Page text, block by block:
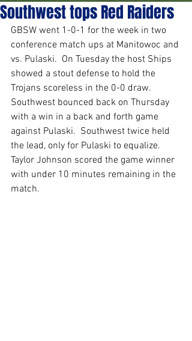
Southwest tops Red Raiders
GBSW went 1-0-1 for the week in two
conference match ups at Manitowoc and
vs. Pulaski.  On Tuesday the host Ships
showed a stout defense to hold the
Trojans scoreless in the 0-0 draw.
Southwest bounced back on Thursday
with a win in a back and forth game
against Pulaski.  Southwest twice held
the lead, only for Pulaski to equalize.
Taylor Johnson scored the game winner
with under 10 minutes remaining in the
match.